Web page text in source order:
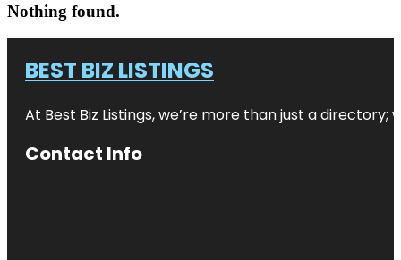
Nothing found.
BEST BIZ LISTINGS
At Best Biz Listings, we’re more than just a
Contact Info